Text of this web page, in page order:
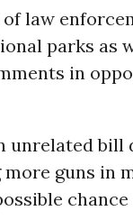
law
parks as
in
unrelated
guns in